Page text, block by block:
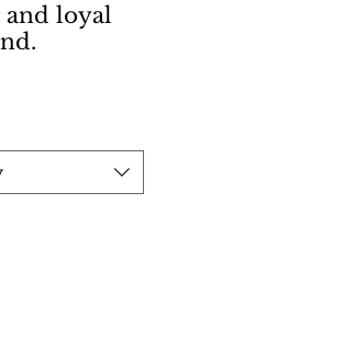
and loyal